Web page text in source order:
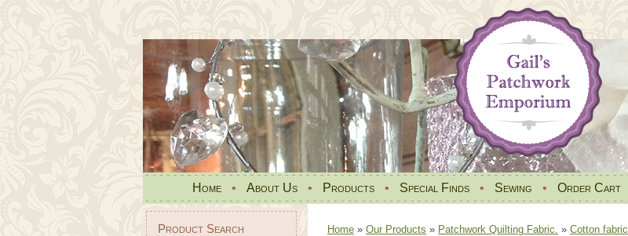
Home • About Us • Products • Special Finds • Sewing • Order Cart
Product Search Home » Our Products » Patchwork Quilting Fabric. » Cotton fabric